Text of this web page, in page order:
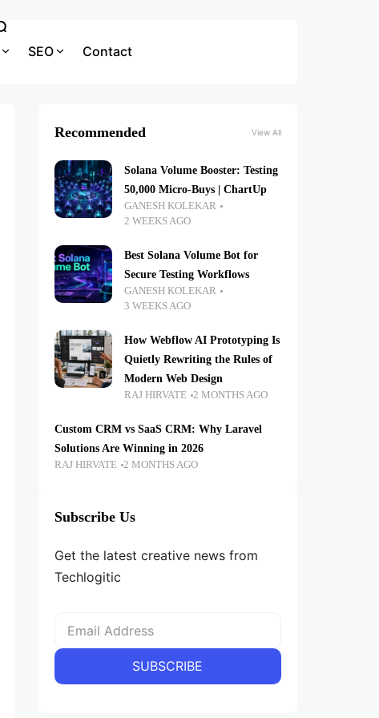
SEO Contact
Recommended View All
Solana Volume Booster: Testing
50,000 Micro-Buys | ChartUp
GANESH KOLEKAR
2 WEEKS AGO
Best Solana Volume Bot for
Secure Testing Workflows
GANESH KOLEKAR
3 WEEKS AGO
How Webflow AI Prototyping Is
Quietly Rewriting the Rules of
Modern Web Design
RAJ HIRVATE 2 MONTHS AGO
Custom CRM vs SaaS CRM: Why Laravel
Solutions Are Winning in 2026
RAJ HIRVATE 2 MONTHS AGO
Subscribe Us
Get the latest creative news from
Techlogitic